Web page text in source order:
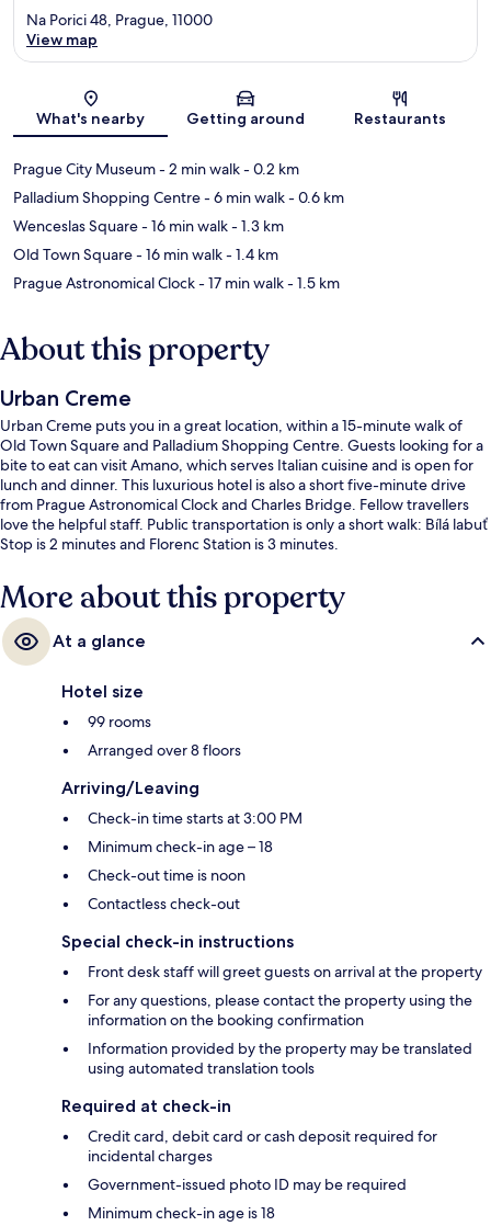
Map
Na Porici 48, Prague, 11000
View map
What's nearby Getting around Restaurants
Prague City Museum- 2 min walk- 0.2 km
Palladium Shopping Centre- 6 min walk- 0.6 km
Wenceslas Square- 16 min walk- 1.3 km
Old Town Square- 16 min walk- 1.4 km
Prague Astronomical Clock- 17 min walk- 1.5 km
About this property
Urban Creme
Urban Creme puts you in a great location, within a 15-minute walk of
Old Town Square and Palladium Shopping Centre. Guests looking for a
bite to eat can visit Amano, which serves Italian cuisine and is open for
lunch and dinner. This luxurious hotel is also a short five-minute drive
from Prague Astronomical Clock and Charles Bridge. Fellow travellers
love the helpful staff. Public transportation is only a short walk: Bílá labuť
Stop is 2 minutes and Florenc Station is 3 minutes.
More about this property
At a glance
Hotel size
99 rooms
Arranged over 8 floors
Arriving/Leaving
Check-in time starts at 3:00 PM
Minimum check-in age – 18
Check-out time is noon
Contactless check-out
Special check-in instructions
Front desk staff will greet guests on arrival at the property
For any questions, please contact the property using the
information on the booking confirmation
Information provided by the property may be translated
using automated translation tools
Required at check-in
Credit card, debit card or cash deposit required for
incidental charges
Government-issued photo ID may be required
Minimum check-in age is 18